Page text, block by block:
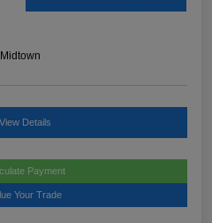
View Details
Payment
Your Trade